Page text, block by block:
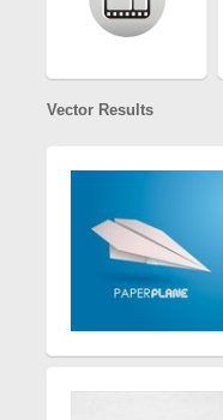
Vector Results